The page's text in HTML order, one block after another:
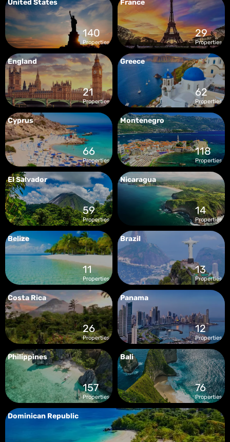
United States
140
Properties
France
29
Properties
England
21
Properties
Greece
62
Properties
Cyprus
66
Properties
Montenegro
118
Properties
El Salvador
59
Properties
Nicaragua
14
Properties
Belize
11
Properties
Brazil
13
Properties
Costa Rica
26
Properties
Panama
12
Properties
Philippines
157
Properties
Bali
76
Properties
Dominican Republic